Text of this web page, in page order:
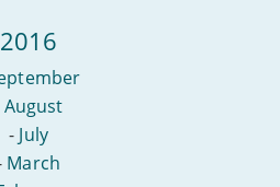
2016
August
- July
March